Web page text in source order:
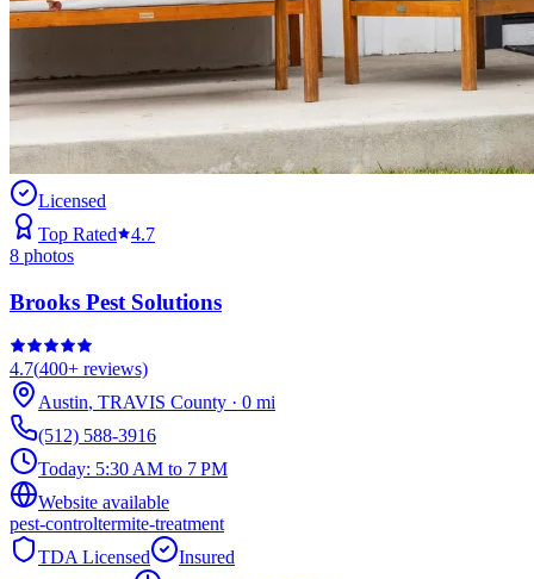
Licensed
Top Rated
4.7
8 photos
Brooks Pest Solutions
4.7(400+ reviews)
Austin, TRAVIS County · 0 mi
(512) 588-3916
Today: 5:30 AM to 7 PM
Website available
pest-controltermite-treatment
TDA Licensed
Insured